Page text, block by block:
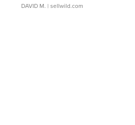
DAVID M. | sellwild.com